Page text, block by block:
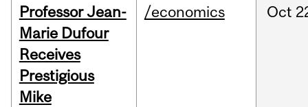
Professor Jean-
Marie Dufour
Receives
Prestigious
Mike
/economics Oct